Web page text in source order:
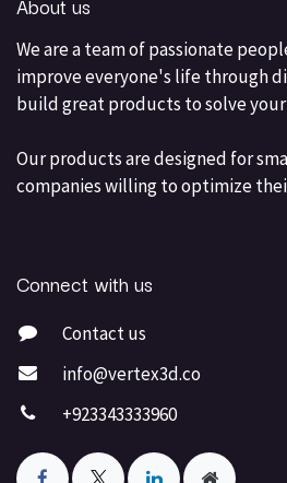
We are a team of passionate
improve everyone's life through
build great products to solve
Our products are designed for
companies willing to optimize
Connect with us
Contact us
info@vertex3d.co
+923343333960